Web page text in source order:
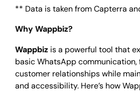
** Data is taken from Capterra
Why Wappbiz?
Wappbiz is a powerful tool that
basic WhatsApp
customer relationships while
and accessibility. Here’s how